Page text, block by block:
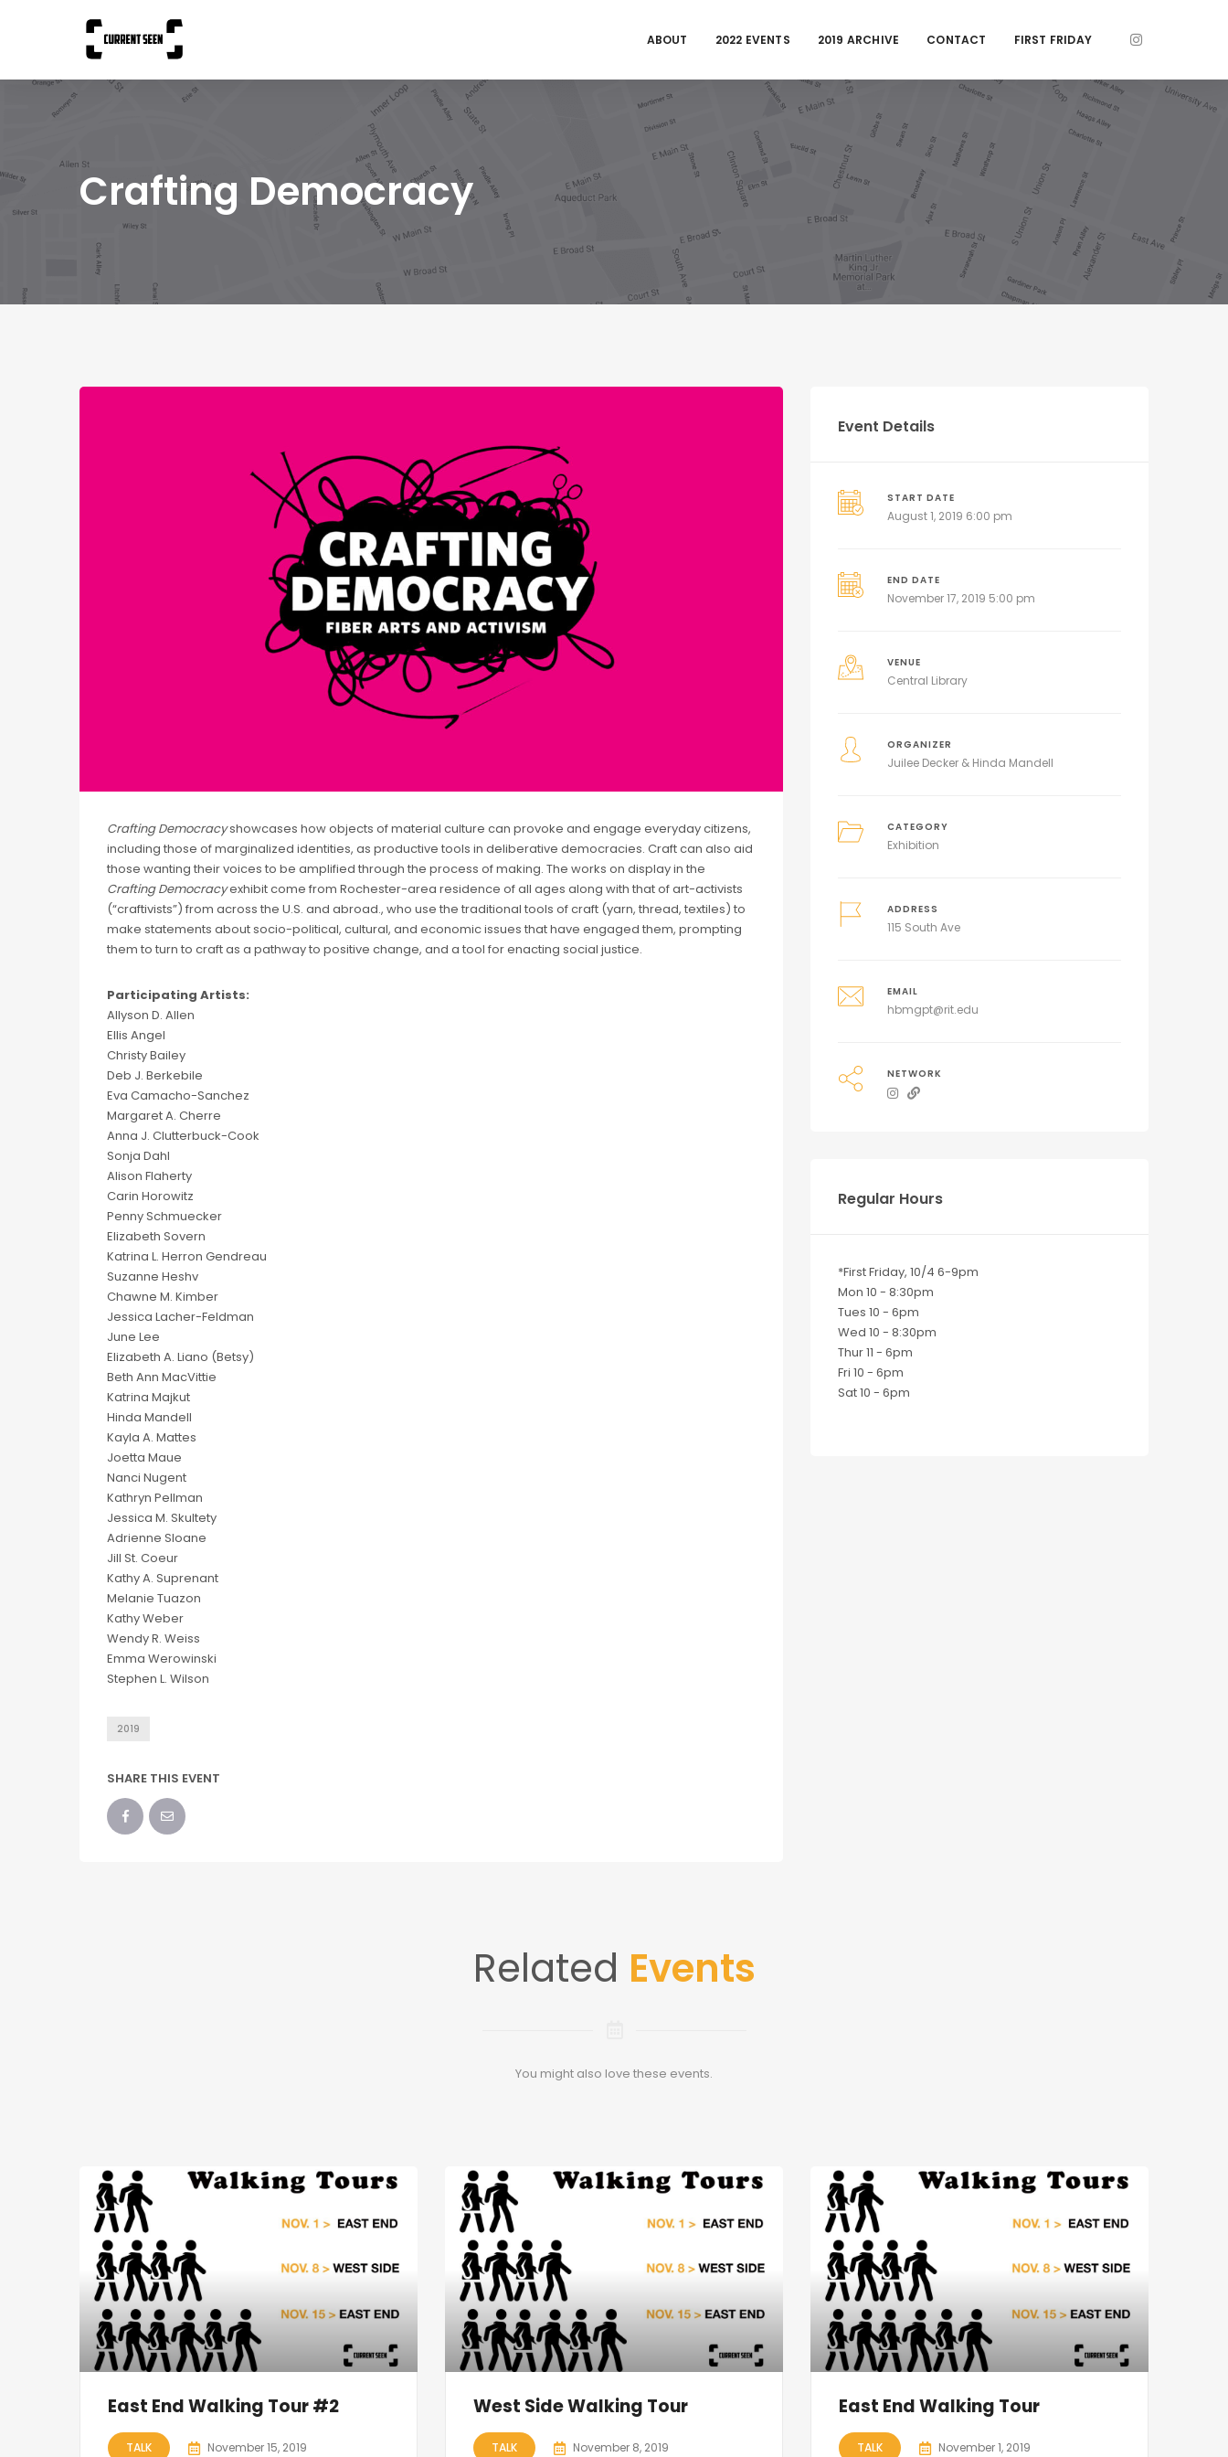
ABOUT 2022 EVENTS 2019 ARCHIVE CONTACT FIRST FRIDAY
Crafting Democracy
Crafting Democracyshowcases how objects of material culture can provoke and engage everyday citizens,
including those of marginalized identities, as productive tools in deliberative democracies. Craft can also aid
those wanting their voices to be amplified through the process of making. The works on display in the
Crafting Democracyexhibit come from Rochester-area residence of all ages along with that of art-activists
(“craftivists”) from across the U.S. and abroad., who use the traditional tools of craft (yarn, thread, textiles) to
make statements about socio-political, cultural, and economic issues that have engaged them, prompting
them to turn to craft as a pathway to positive change, and a tool for enacting social justice.
Participating Artists:
Allyson D. Allen
Ellis Angel
Christy Bailey
Deb J. Berkebile
Eva Camacho-Sanchez
Margaret A. Cherre
Anna J. Clutterbuck-Cook
Sonja Dahl
Alison Flaherty
Carin Horowitz
Penny Schmuecker
Elizabeth Sovern
Katrina L. Herron Gendreau
Suzanne Heshv
Chawne M. Kimber
Jessica Lacher-Feldman
June Lee
Elizabeth A. Liano (Betsy)
Beth Ann MacVittie
Katrina Majkut
Hinda Mandell
Kayla A. Mattes
Joetta Maue
Nanci Nugent
Kathryn Pellman
Jessica M. Skultety
Adrienne Sloane
Jill St. Coeur
Kathy A. Suprenant
Melanie Tuazon
Kathy Weber
Wendy R. Weiss
Emma Werowinski
Stephen L. Wilson
2019
SHARE THIS EVENT
Event Details
START DATE
August 1, 2019 6:00 pm
END DATE
November 17, 2019 5:00 pm
VENUE
Central Library
ORGANIZER
Juilee Decker & Hinda Mandell
CATEGORY
Exhibition
ADDRESS
115 South Ave
EMAIL
hbmgpt@rit.edu
NETWORK
Regular Hours
*First Friday, 10/4 6-9pm
Mon 10 - 8:30pm
Tues 10 - 6pm
Wed 10 - 8:30pm
Thur 11 - 6pm
Fri 10 - 6pm
Sat 10 - 6pm
Related Events
You might also love these events.
East End Walking Tour #2
TALK November 15, 2019
West Side Walking Tour
TALK November 8, 2019
East End Walking Tour
TALK November 1, 2019